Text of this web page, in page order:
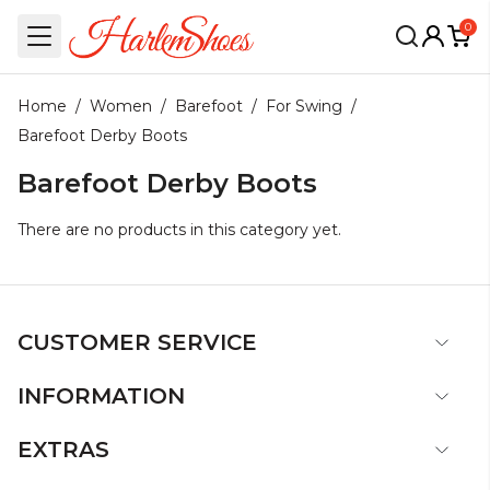
0
Home / Women / Barefoot / For Swing /
Barefoot Derby Boots
Barefoot Derby Boots
There are no products in this category yet.
CUSTOMER SERVICE
INFORMATION
EXTRAS